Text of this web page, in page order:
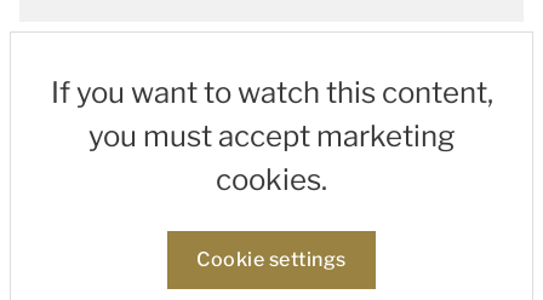
If you want to watch this content,
you must accept marketing
cookies.
Cookie settings